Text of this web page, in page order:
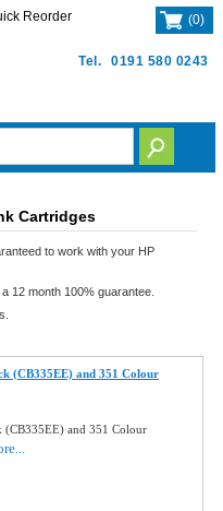
Tel. 0191 580 0243
Reorder (0)
Cartridges
to work with your HP
12 month 100% guarantee.
(CB335EE) and 351 Colour
(CB335EE) and 351 Colour